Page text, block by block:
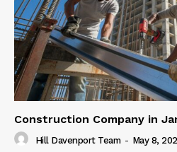
Construction Company in
Hill Davenport Team - May 8,